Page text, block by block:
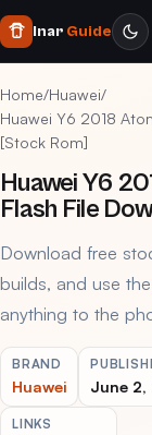
Inar Guide
Home/Huawei/
Huawei Y6 2018
[Stock Rom]
Huawei Y6
Flash File
Download free
builds, and use
anything to the
BRAND
Huawei June 2,
LINKS